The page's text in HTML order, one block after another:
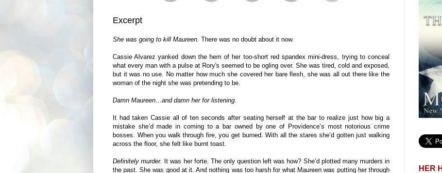
Excerpt
She was going to kill Maureen. There was no doubt about it now.
Cassie Alvarez yanked down the hem of her too-short red spandex mini-dress, trying to conceal
what every man with a pulse at Rory's seemed to be ogling over. She was tired, cold and exposed,
but it was no use. No matter how much she covered her bare flesh, she was all out there like the
woman of the night she was pretending to be.
Damn Maureen…and damn her for listening.
It had taken Cassie all of ten seconds after seating herself at the bar to realize just how big a
mistake she’d made in coming to a bar owned by one of Providence’s most notorious crime
bosses. When you walk through fire, you get burned. With all the stares she’d gotten just walking
across the floor, she felt like burnt toast.
Definitely murder.
It was her forte. The only question left was how? She’d plotted many murders in
the past. She was good at it. And nothing was too harsh for what Maureen was putting her through
HER